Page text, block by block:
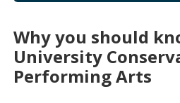
Why you should
University
Performing Arts